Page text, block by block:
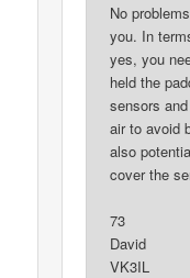
No
you. In
yes, you
held the
sensors
air to avoid
also
cover the
73
David
VK3IL